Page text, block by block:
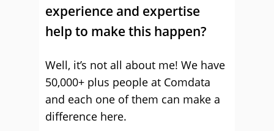
experience and expertise
help to make this happen?
Well, it’s not all about me! We have
50,000+ plus people at Comdata
and each one of them can make a
difference here.